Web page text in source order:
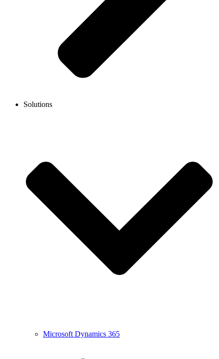
Solutions
Microsoft Dynamics 365